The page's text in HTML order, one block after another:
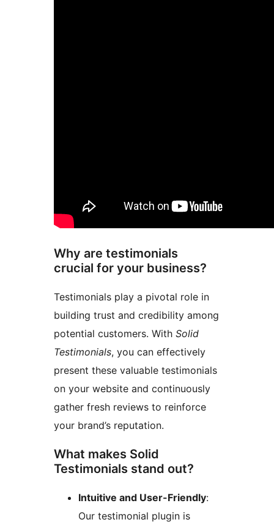
Why are testimonials
crucial for your business?
Testimonials play a pivotal role in
building trust and credibility among
potential customers. With Solid
Testimonials, you can effectively
present these valuable testimonials
on your website and continuously
gather fresh reviews to reinforce
your brand’s reputation.
What makes Solid
Testimonials stand out?
Intuitive and User-Friendly:
Our testimonial plugin is